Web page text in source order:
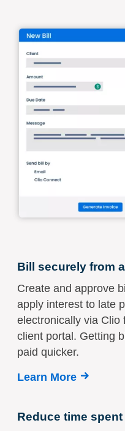
Bill securely from
Create and approve
apply interest to late
electronically via Clio
client portal. Getting
paid quicker.
Learn More
Reduce time